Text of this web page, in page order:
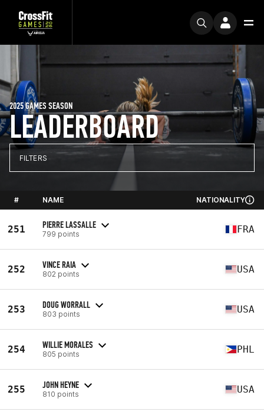
LEADERBOARD
2025 GAMES SEASON
FILTERS
# NAME NATIONALITY
251 PIERRE LASSALLE
799 points FRA
252 VINCE RAIA
802 points USA
253 DOUG WORRALL
803 points USA
254 WILLIE MORALES
805 points PHL
255 JOHN HEYNE
810 points USA